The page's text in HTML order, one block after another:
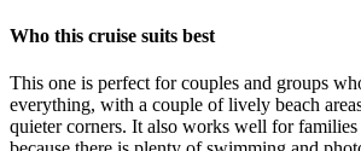
Who this cruise suits best
This one is perfect for couples and groups
everything, with a couple of lively beach
quieter corners. It also works well for families